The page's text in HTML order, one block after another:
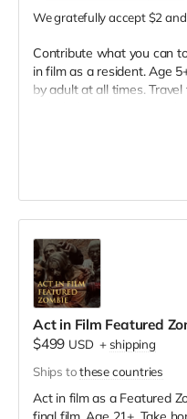
We gratefully accept $2
Contribute what you can
in film as a resident. Age
by adult at all times.
no bright colors, no
your clothing. Films in
Cast credit on IMDB and
be clearly seen in final
everyone is seen.
Act in Film Featured
$499 USD + shipping
Ships tothese countries
Act in film as a Featured